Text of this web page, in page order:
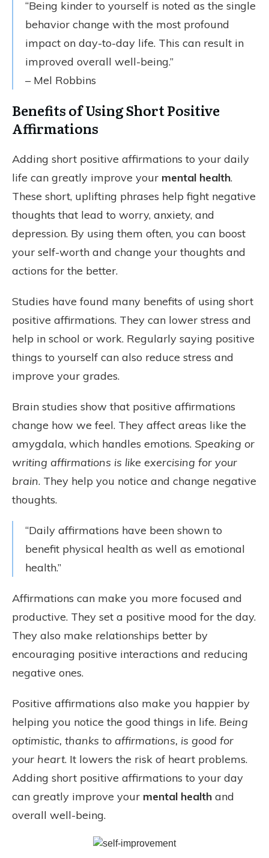
“Being kinder to yourself is noted as the single
behavior change with the most profound
impact on day-to-day life. This can result in
improved overall well-being.”
– Mel Robbins
Benefits of Using Short Positive
Affirmations
Adding short positive affirmations to your daily
life can greatly improve your mental health.
These short, uplifting phrases help fight negative
thoughts that lead to worry, anxiety, and
depression. By using them often, you can boost
your self-worth and change your thoughts and
actions for the better.
Studies have found many benefits of using short
positive affirmations. They can lower stress and
help in school or work. Regularly saying positive
things to yourself can also reduce stress and
improve your grades.
Brain studies show that positive affirmations
change how we feel. They affect areas like the
amygdala, which handles emotions. Speaking or
writing affirmations is like exercising for your
brain. They help you notice and change negative
thoughts.
“Daily affirmations have been shown to
benefit physical health as well as emotional
health.”
Affirmations can make you more focused and
productive. They set a positive mood for the day.
They also make relationships better by
encouraging positive interactions and reducing
negative ones.
Positive affirmations also make you happier by
helping you notice the good things in life. Being
optimistic, thanks to affirmations, is good for
your heart. It lowers the risk of heart problems.
Adding short positive affirmations to your day
can greatly improve your mental health and
overall well-being.